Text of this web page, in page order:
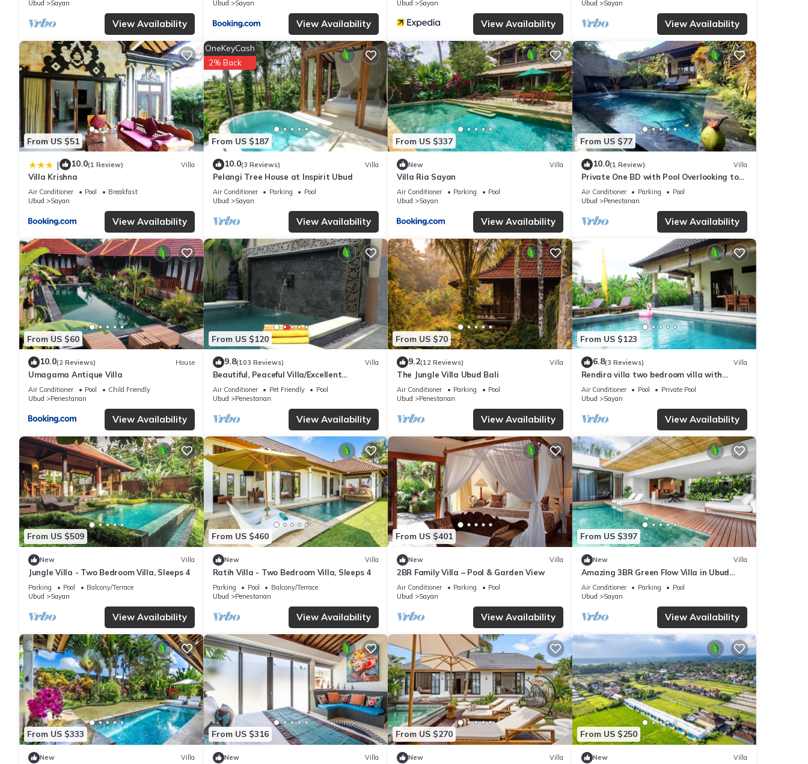
Ubud
Sayan
View Availability
Ubud
Sayan
View Availability
Ubud
Sayan
View Availability
Ubud
Sayan
View Availability
From US $51
| 10.0(1 Review) Villa
Villa Krishna
Air Conditioner Pool
Breakfast
Ubud
Sayan
View Availability
From US $187
OneKeyCash
2% Back
10.0(3 Reviews) Villa
Pelangi Tree House at Inspirit Ubud
Air Conditioner Parking
Pool
Ubud
Sayan
View Availability
From US $337
New Villa
Villa Ria Sayan
Air Conditioner Parking
Pool
Ubud
Sayan
View Availability
From US $77
10.0(1 Review) Villa
Private One BD with Pool Overlooking to
Rice Fields By Hidden Point Villa
Air Conditioner Parking
Pool
Ubud
Penestanan
View Availability
From US $60
10.0(2 Reviews) House
Umagama Antique Villa
Air Conditioner Pool
Child Friendly
Ubud
Penestanan
View Availability
From US $120
9.8(103 Reviews) Villa
Beautiful, Peaceful Villa/Excellent
Location/Wonderful Balinese Staff
Air Conditioner Pet Friendly
Pool
Ubud
Penestanan
View Availability
From US $70
9.2(12 Reviews) Villa
The Jungle Villa Ubud Bali
Air Conditioner Parking
Pool
Ubud
Penestanan
View Availability
From US $123
6.8(3 Reviews) Villa
Rendira villa two bedroom villa with
private pool & paddy's view
Air Conditioner Pool
Private Pool
Ubud
Sayan
View Availability
From US $509
New Villa
Jungle Villa - Two Bedroom Villa, Sleeps 4
Parking Pool
Balcony/Terrace
Ubud
Sayan
View Availability
From US $460
New Villa
Ratih Villa - Two Bedroom Villa, Sleeps 4
Parking Pool
Balcony/Terrace
Ubud
Penestanan
View Availability
From US $401
New Villa
2BR Family Villa – Pool & Garden View
Air Conditioner Parking
Pool
Ubud
Sayan
View Availability
From US $397
New Villa
Amazing 3BR Green Flow Villa in Ubud
with Pool
Air Conditioner Parking
Pool
Ubud
Sayan
View Availability
From US $333
New Villa
From US $316
New Villa
From US $270
New Villa
From US $250
New Villa